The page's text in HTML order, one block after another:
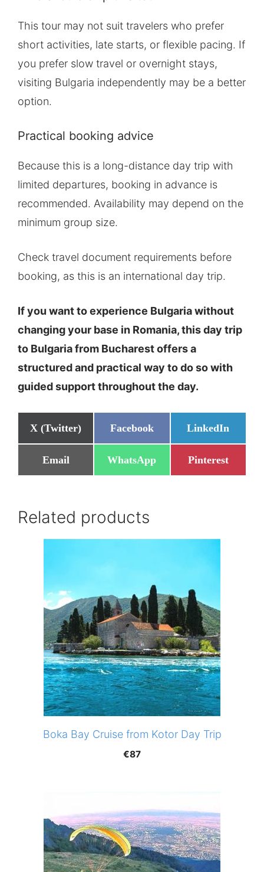
This tour may not suit travelers who prefer
short activities, late starts, or flexible pacing. If
you prefer slow travel or overnight stays,
visiting Bulgaria independently may be a better
option.
Practical booking advice
Because this is a long-distance day trip with
limited departures, booking in advance is
recommended. Availability may depend on the
minimum group size.
Check travel document requirements before
booking, as this is an international day trip.
If you want to experience Bulgaria without
changing your base in Romania, this day trip
to Bulgaria from Bucharest offers a
structured and practical way to do so with
guided support throughout the day.
Share
on
X (Twitter)
Share
on
Facebook
Share
on
LinkedIn
Share
on
Email
Share
on
WhatsApp
Share
on
Pinterest
Related products
Boka Bay Cruise from Kotor Day Trip
€87